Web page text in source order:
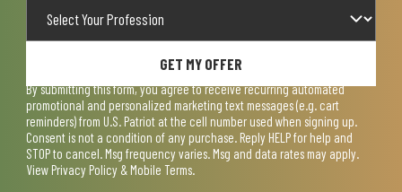
GET MY OFFER
By submitting this form, you agree to receive recurring automated
promotional and personalized marketing text messages (e.g. cart
reminders) from U.S. Patriot at the cell number used when signing up.
Consent is not a condition of any purchase. Reply HELP for help and
STOP to cancel. Msg frequency varies. Msg and data rates may apply.
View Privacy Policy & Mobile Terms.